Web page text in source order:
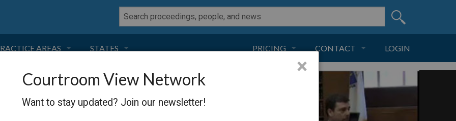
AREAS
NEGLIGENCE
PRODUCT LIABILITY
STATES
FLORIDA
CALIFORNIA
PRICING
LIVE AND DIGITAL
CONTACT
CONTACT
ADVERTISE
LOGIN
Courtroom View Network
Want to stay updated? Join our newsletter!
×